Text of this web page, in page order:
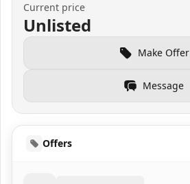
Current price
Unlisted
Make Offer
Message
Offers